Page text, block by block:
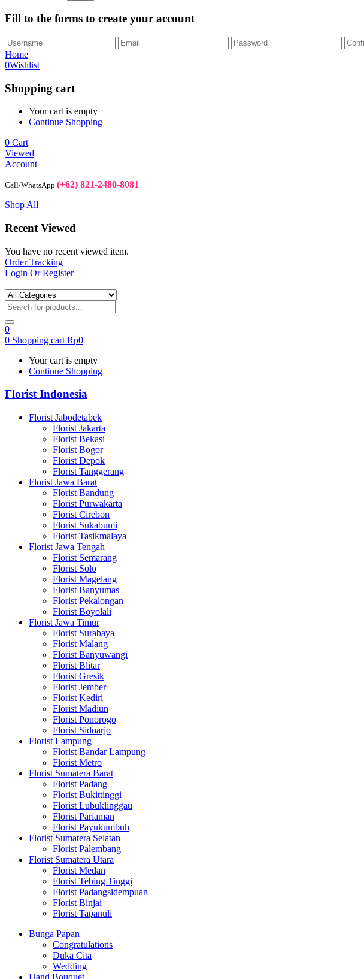
Fill to the forms to create your account
Home
0Wishlist
Shopping cart
Your cart is empty
Continue Shopping
0 Cart
Viewed
Account
Call/WhatsApp (+62) 821-2480-8081
Shop All
Recent Viewed
You have no recent viewed item.
Order Tracking
Login Or Register
0
0 Shopping cart Rp0
Your cart is empty
Continue Shopping
Florist Indonesia
Florist Jabodetabek
Florist Jakarta
Florist Bekasi
Florist Bogor
Florist Depok
Florist Tanggerang
Florist Jawa Barat
Florist Bandung
Florist Purwakarta
Florist Cirebon
Florist Sukabumi
Florist Tasikmalaya
Florist Jawa Tengah
Florist Semarang
Florist Solo
Florist Magelang
Florist Banyumas
Florist Pekalongan
Florist Boyolali
Florist Jawa Timur
Florist Surabaya
Florist Malang
Florist Banyuwangi
Florist Blitar
Florist Gresik
Florist Jember
Florist Kediri
Florist Madiun
Florist Ponorogo
Florist Sidoarjo
Florist Lampung
Florist Bandar Lampung
Florist Metro
Florist Sumatera Barat
Florist Padang
Florist Bukittinggi
Florist Lubuklinggau
Florist Pariaman
Florist Payukumbuh
Florist Sumatera Selatan
Florist Palembang
Florist Sumatera Utara
Florist Medan
Florist Tebing Tinggi
Florist Padangsidempuan
Florist Binjai
Florist Tapanuli
Bunga Papan
Congratulations
Duka Cita
Wedding